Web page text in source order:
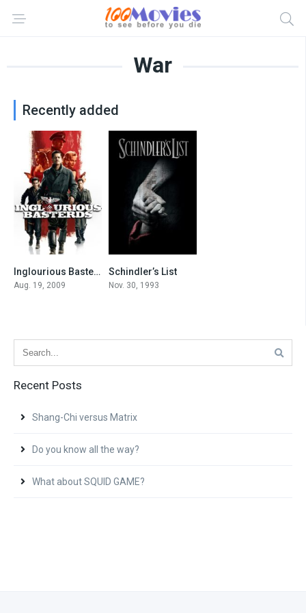
War
Recently added
8.3Inglourious Basterds
Aug. 19, 2009
Schindler’s List
Nov. 30, 1993
Recent Posts
Shang-Chi versus Matrix
Do you know all the way?
What about SQUID GAME?